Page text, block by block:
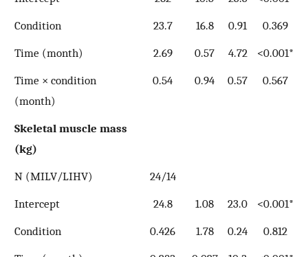
Condition
23.7 16.8 0.91
0.369
Time (month)
2.69 0.57 4.72
<0.001*
Time × condition
(month)
0.54 0.94 0.57 0.567
Skeletal muscle mass
(kg)
N (MILV/LIHV)
24/14
Intercept
24.8 1.08 23.0
<0.001*
Condition
0.426 1.78 0.24
0.812